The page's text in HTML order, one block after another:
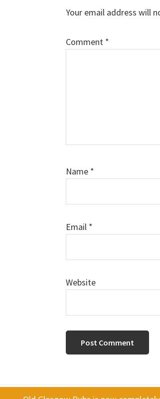
Your email address will
Comment *
Name *
Email *
Website